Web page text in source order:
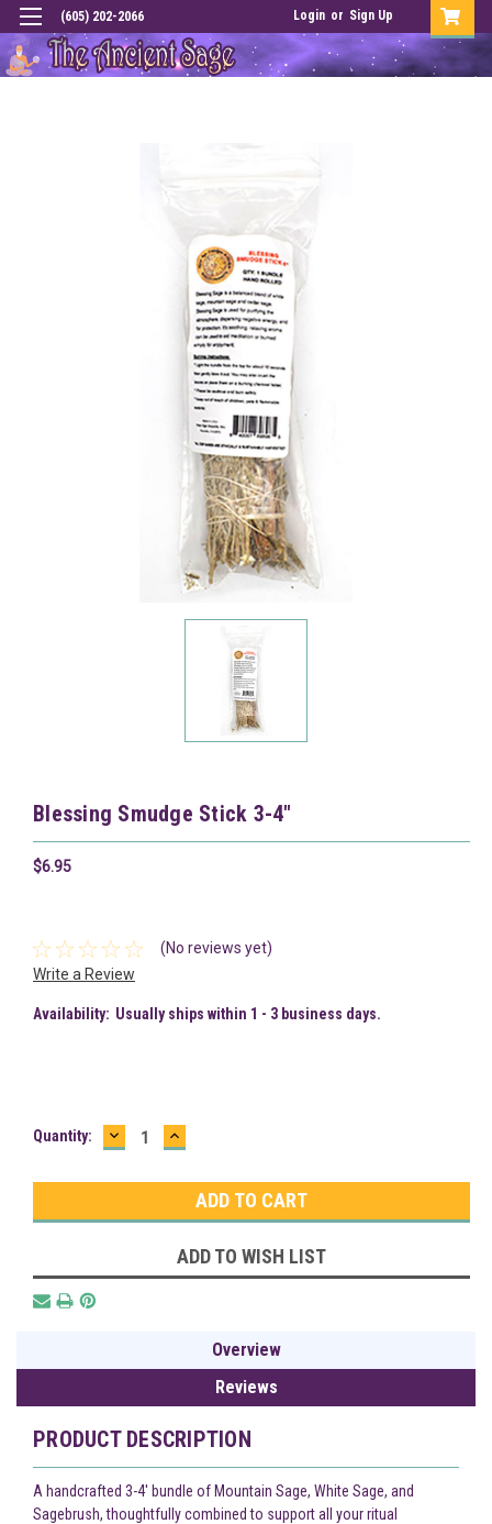
(605) 202-2066 Login or Sign Up
Blessing Smudge Stick 3-4"
$6.95
(No reviews yet)
Write a Review
Availability: Usually ships within 1 - 3 business days.
Current
Quantity: DECREASE
QUANTITY:
INCREASE
QUANTITY:
ADD TO WISH LIST
Overview
Reviews
PRODUCT DESCRIPTION
A handcrafted 3-4' bundle of Mountain Sage, White Sage, and
Sagebrush, thoughtfully combined to support all your ritual